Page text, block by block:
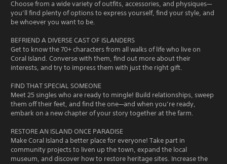
Choose from a wide variety of outfits, accessories, and physiques—
you’ll find plenty of options to express yourself, find your style, and
be whoever you want to be.
BEFRIEND A DIVERSE CAST OF ISLANDERS
Get to know the 70+ characters from all walks of life who live on
Coral Island. Converse with them, find out more about their
interests, and try to impress them with just the right gift.
FIND THAT SPECIAL SOMEONE
Meet 25 singles who are ready to mingle! Build relationships, sweep
them off their feet, and find the one—and when you’re ready,
embark on a new chapter of your story together at the farm.
RESTORE AN ISLAND ONCE PARADISE
Make Coral Island a better place for everyone! Take part in
community projects to liven up the town, expand the local
museum, and discover how to restore heritage sites. Increase the